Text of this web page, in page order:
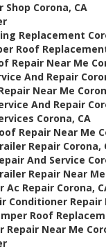
Shop Corona, CA
Replacement
Roof
Repair Near Me
And Repair
Near Me
And Repair
Corona, CA
Repair Near Me
Repair Corona,
And Service
Repair Near
Ac Repair Corona,
Conditioner Repair
Roof
Repair Near Me